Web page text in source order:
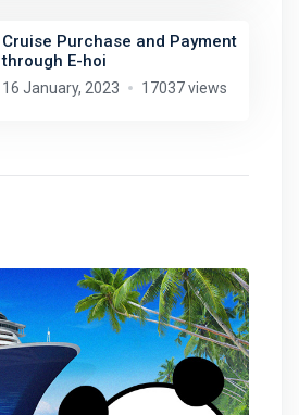
Cruise Purchase and Payment
through E-hoi
16 January, 2023 17037 views